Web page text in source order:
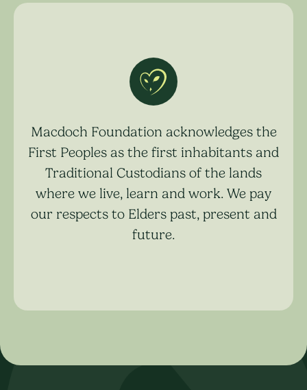
Macdoch Foundation acknowledges the
First Peoples as the first inhabitants and
Traditional Custodians of the lands
where we live, learn and work. We pay
our respects to Elders past, present and
future.